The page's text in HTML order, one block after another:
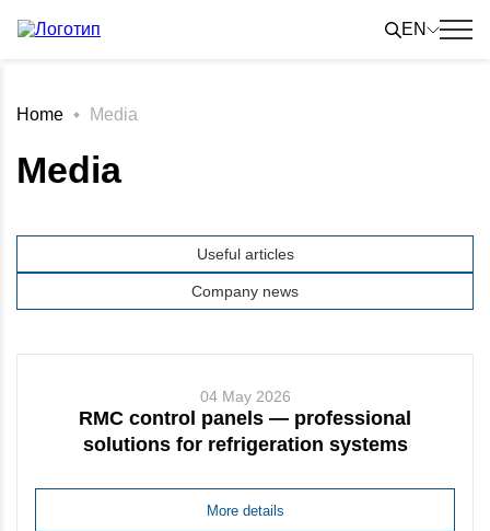
EN
Home Media
Media
Useful articles
Company news
04 May 2026
RMC control panels — professional
solutions for refrigeration systems
More details